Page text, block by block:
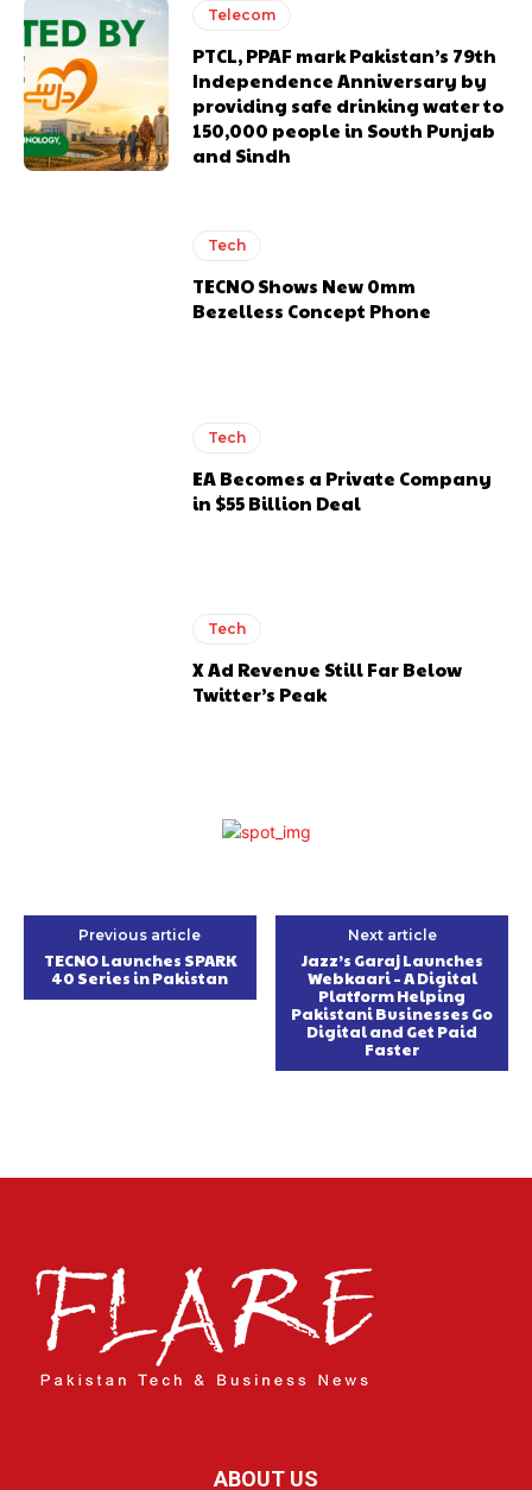
Telecom
PTCL, PPAF mark Pakistan’s 79th
Independence Anniversary by
providing safe drinking water to
150,000 people in South Punjab
and Sindh
Tech
TECNO Shows New 0mm
Bezelless Concept Phone
Tech
EA Becomes a Private Company
in $55 Billion Deal
Tech
X Ad Revenue Still Far Below
Twitter’s Peak
Previous article
TECNO Launches SPARK
40 Series in Pakistan
Next article
Jazz’s Garaj Launches
Webkaari – A Digital
Platform Helping
Pakistani Businesses Go
Digital and Get Paid
Faster
ABOUT US